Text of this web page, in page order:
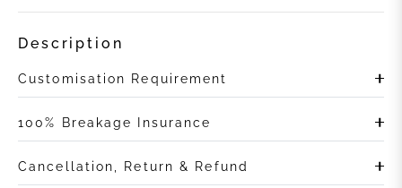
Description
Customisation Requirement
100% Breakage Insurance
Cancellation, Return & Refund